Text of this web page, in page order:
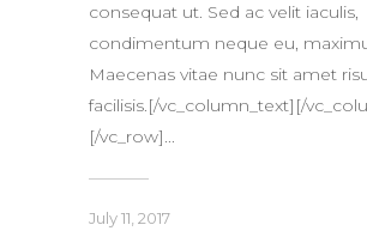
consequat ut. Sed ac velit iaculis,
condimentum neque eu,
Maecenas vitae nunc sit amet
facilisis.[/vc_column_text][/
[/vc_row]...
July 11, 2017